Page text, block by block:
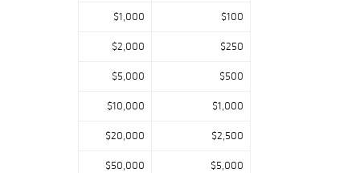
$1,000 $100
$2,000 $250
$5,000 $500
$10,000 $1,000
$20,000 $2,500
$50,000 $5,000